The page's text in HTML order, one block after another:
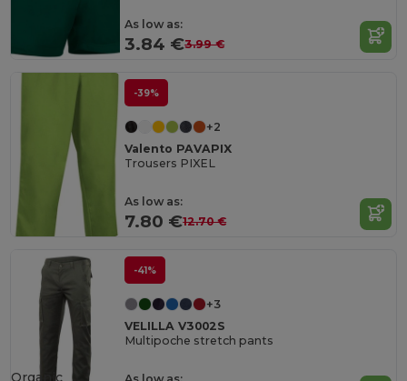
As low as:
3.84 €3.99 €
-39%
+2
Valento PAVAPIX
Trousers PIXEL
As low as:
7.80 €12.70 €
-41%
+3
VELILLA V3002S
Multipoche stretch pants
As low as:
Organic